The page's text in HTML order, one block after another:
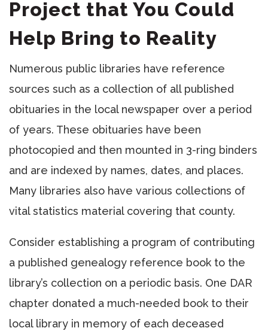
Project that You Could
Help Bring to Reality
Numerous public libraries have reference
sources such as a collection of all published
obituaries in the local newspaper over a period
of years. These obituaries have been
photocopied and then mounted in 3-ring binders
and are indexed by names, dates, and places.
Many libraries also have various collections of
vital statistics material covering that county.
Consider establishing a program of contributing
a published genealogy reference book to the
library’s collection on a periodic basis. One DAR
chapter donated a much-needed book to their
local library in memory of each deceased